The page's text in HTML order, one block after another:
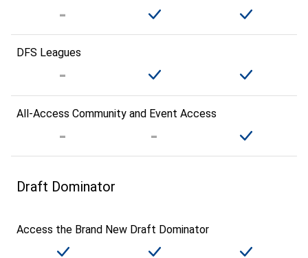
DFS Leagues
All-Access Community and Event Access
Draft Dominator
Access the Brand New Draft Dominator